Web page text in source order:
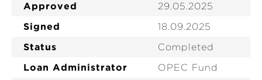
Approved
29.05.2025
Signed
18.09.2025
Status
Completed
Loan Administrator
OPEC Fund